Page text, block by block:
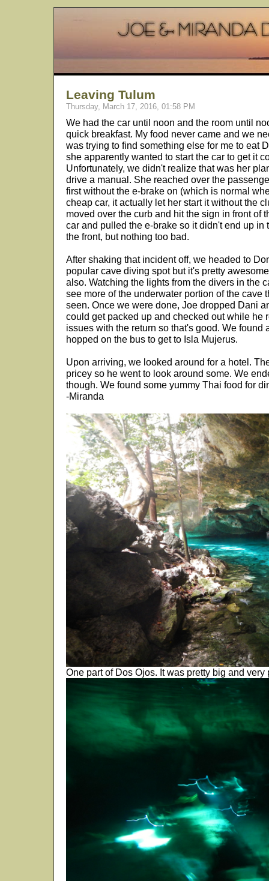
Leaving Tulum
Thursday, March 17, 2016, 01:58 PM
We had the car until noon and the room until
quick breakfast. My food never came and we
was trying to find something else for me to eat
she apparently wanted to start the car to get it
Unfortunately, we didn't realize that was her
drive a manual. She reached over the
first without the e-brake on (which is normal
cheap car, it actually let her start it without the
moved over the curb and hit the sign in front of
car and pulled the e-brake so it didn't end up in
the front, but nothing too bad.
After shaking that incident off, we headed to
popular cave diving spot but it's pretty
also. Watching the lights from the divers in the
see more of the underwater portion of the cave
seen. Once we were done, Joe dropped Dani
could get packed up and checked out while he
issues with the return so that's good. We found
hopped on the bus to get to Isla Mujerus.
Upon arriving, we looked around for a hotel.
pricey so he went to look around some. We
though. We found some yummy Thai food for
-Miranda
One part of Dos Ojos. It was pretty big and very